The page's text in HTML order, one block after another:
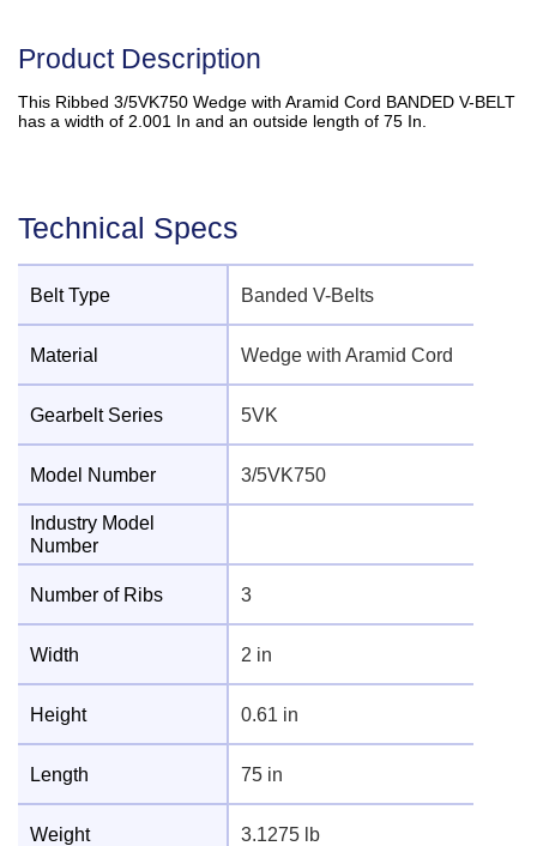
Product Description
This Ribbed 3/5VK750 Wedge with Aramid Cord BANDED V-BELT
has a width of 2.001 In and an outside length of 75 In.
Technical Specs
Belt Type Banded V-Belts
Material Wedge with Aramid Cord
Gearbelt Series 5VK
Model Number 3/5VK750
Industry Model
Number
Number of Ribs 3
Width 2 in
Height 0.61 in
Length 75 in
Weight 3.1275 lb